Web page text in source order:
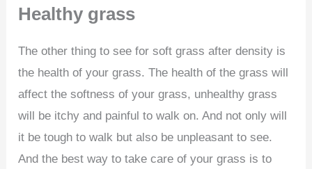
Healthy grass
The other thing to see for soft grass after density is
the health of your grass. The health of the grass will
affect the softness of your grass, unhealthy grass
will be itchy and painful to walk on. And not only will
it be tough to walk but also be unpleasant to see.
And the best way to take care of your grass is to